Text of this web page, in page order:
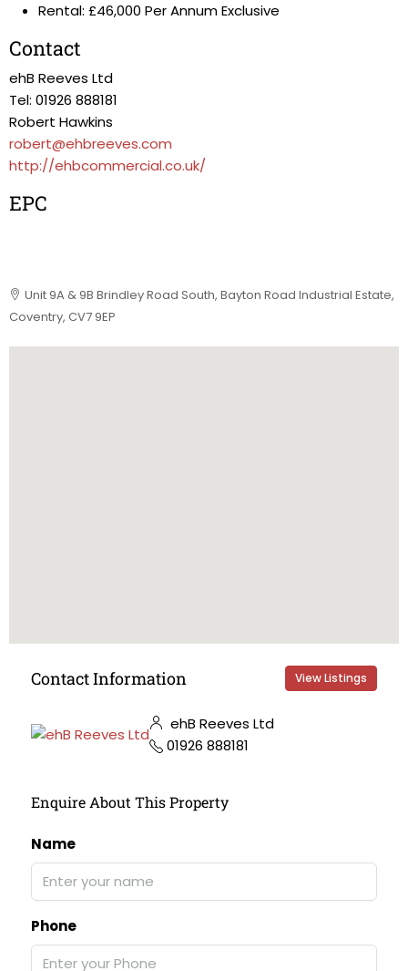
Rental: £46,000 Per Annum Exclusive
Contact
ehB Reeves Ltd
Tel: 01926 888181
Robert Hawkins
robert@ehbreeves.com
http://ehbcommercial.co.uk/
EPC
Unit 9A & 9B Brindley Road South, Bayton Road Industrial Estate,
Coventry, CV7 9EP
Contact Information View Listings
ehB Reeves Ltd
01926 888181
Enquire About This Property
Name
Phone